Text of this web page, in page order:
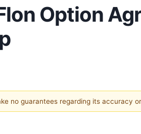
Option
no guarantees regarding its accuracy